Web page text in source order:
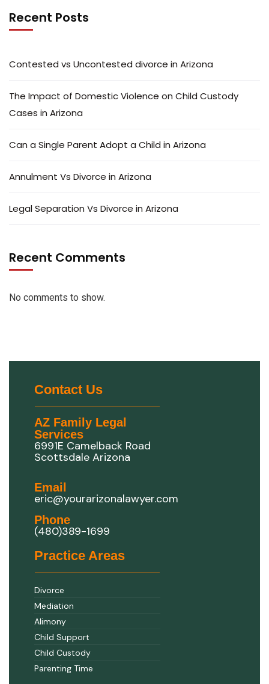
Recent Posts
Contested vs Uncontested divorce in Arizona
The Impact of Domestic Violence on Child Custody
Cases in Arizona
Can a Single Parent Adopt a Child in Arizona
Annulment Vs Divorce in Arizona
Legal Separation Vs Divorce in Arizona
Recent Comments
No comments to show.
Contact Us
AZ Family Legal
Services
6991E Camelback Road
Scottsdale Arizona
Email
eric@yourarizonalawyer.com
Phone
(480)389-1699
Practice Areas
Divorce
Mediation
Alimony
Child Support
Child Custody
Parenting Time